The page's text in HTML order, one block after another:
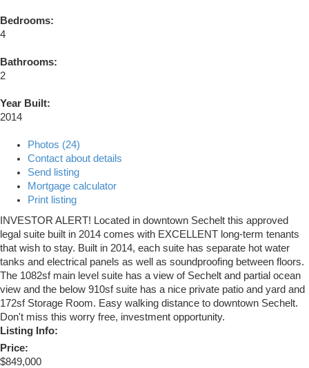
Bedrooms:
4
Bathrooms:
2
Year Built:
2014
Photos (24)
Contact about details
Send listing
Mortgage calculator
Print listing
INVESTOR ALERT! Located in downtown Sechelt this approved
legal suite built in 2014 comes with EXCELLENT long-term tenants
that wish to stay. Built in 2014, each suite has separate hot water
tanks and electrical panels as well as soundproofing between floors.
The 1082sf main level suite has a view of Sechelt and partial ocean
view and the below 910sf suite has a nice private patio and yard and
172sf Storage Room. Easy walking distance to downtown Sechelt.
Don't miss this worry free, investment opportunity.
Listing Info:
Price:
$849,000